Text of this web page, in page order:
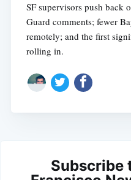
SF supervisors push back
Guard comments; fewer
remotely; and the first
rolling in.
Subscribe